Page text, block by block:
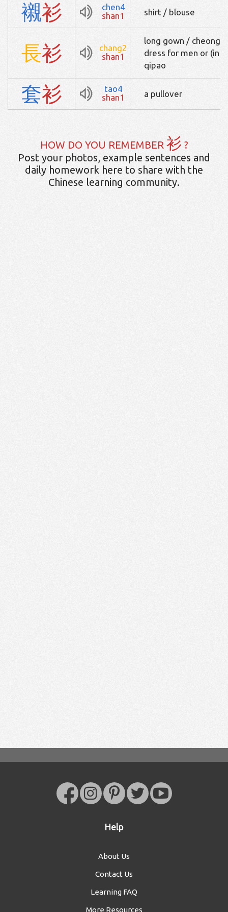
襯衫
chen4
shan1
shirt / blouse
長衫
chang2
shan1
long gown /
dress for men or (in
qipao
套衫
tao4
shan1
a pullover
HOW DO YOU REMEMBER 衫 ?
Post your photos, example sentences and
daily homework here to share with the
Chinese learning community.
Help
About Us
Contact Us
Learning FAQ
More Resources